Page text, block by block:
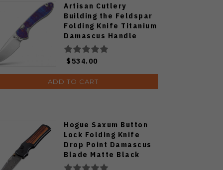
Artisan Cutlery
Building the Feldspar
Folding Knife Titanium
Damascus Handle
S90V Drop Point Plain
Edge Stonewash Finish
J1912G-STDB
$534.00
ADD TO CART
Hogue Saxum Button
Lock Folding Knife
Drop Point Damascus
Blade Matte Black
Aluminum Frame with